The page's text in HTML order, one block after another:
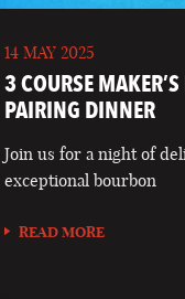
14 MAY 2025
3 COURSE
PAIRING DINNER
Join us for a night of
exceptional bourbon
READ MORE